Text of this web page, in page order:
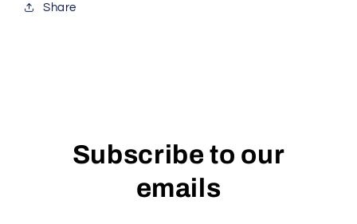
Share
Subscribe to our
emails